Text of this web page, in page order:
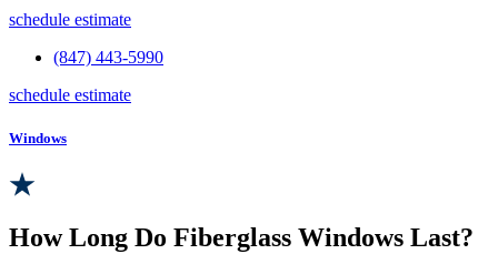
schedule estimate
(847) 443-5990
schedule estimate
Windows
How Long Do Fiberglass Windows Last?